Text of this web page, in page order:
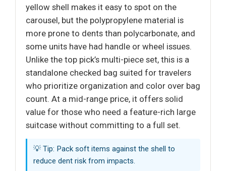
yellow shell makes it easy to spot on the
carousel, but the polypropylene material is
more prone to dents than polycarbonate, and
some units have had handle or wheel issues.
Unlike the top pick’s multi-piece set, this is a
standalone checked bag suited for travelers
who prioritize organization and color over bag
count. At a mid-range price, it offers solid
value for those who need a feature-rich large
suitcase without committing to a full set.
💡 Tip: Pack soft items against the shell to
reduce dent risk from impacts.